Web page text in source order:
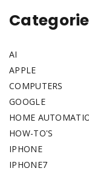
AI
APPLE
COMPUTERS
GOOGLE
HOME
HOW-TO'S
IPHONE
IPHONE7